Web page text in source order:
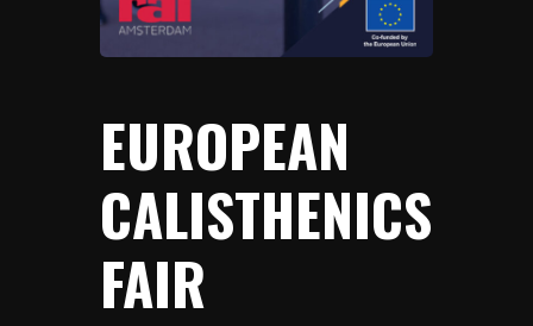
EUROPEAN
CALISTHENICS
FAIR